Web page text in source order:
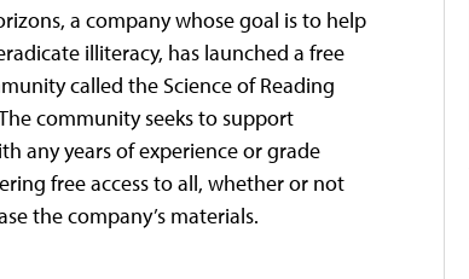
a company whose goal is to help
illiteracy, has launched a free
called the Science of Reading
community seeks to support
any years of experience or grade
free access to all, whether or not
the company’s materials.